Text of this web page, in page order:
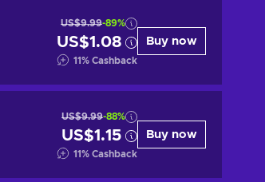
US$9.99-89%
US$1.08
11% Cashback
Buy now
US$9.99-88%
US$1.15
11% Cashback
Buy now